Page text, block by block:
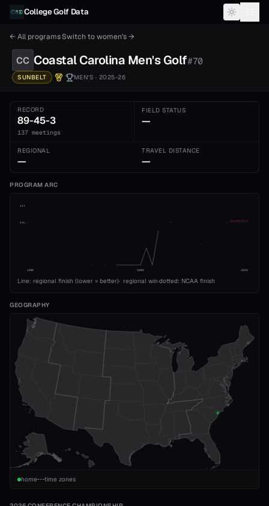
Skip to content
College Golf Data
← All programsSwitch towomen's→
CC Coastal Carolina Men'sGolf#70
SUNBELT MEN'S · 2025-26
RECORD
89-45-3
137 meetings
FIELD STATUS
—
REGIONAL
—
TRAVEL DISTANCE
—
PROGRAM ARC
1st
5th
ADVANCE CUT
1989 2008 2026
Line: regional finish (lower = better)· regional win·dotted: NCAA finish
GEOGRAPHY
home time zones